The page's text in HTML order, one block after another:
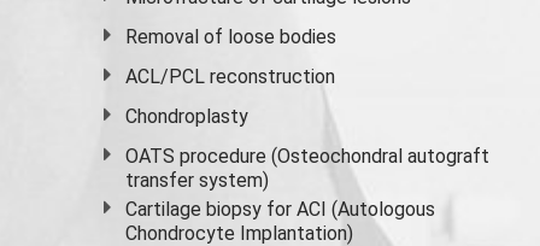
Removal of loose bodies
ACL/PCL reconstruction
Chondroplasty
OATS procedure (Osteochondral autograft
transfer system)
Cartilage biopsy for ACI (Autologous
Chondrocyte Implantation)